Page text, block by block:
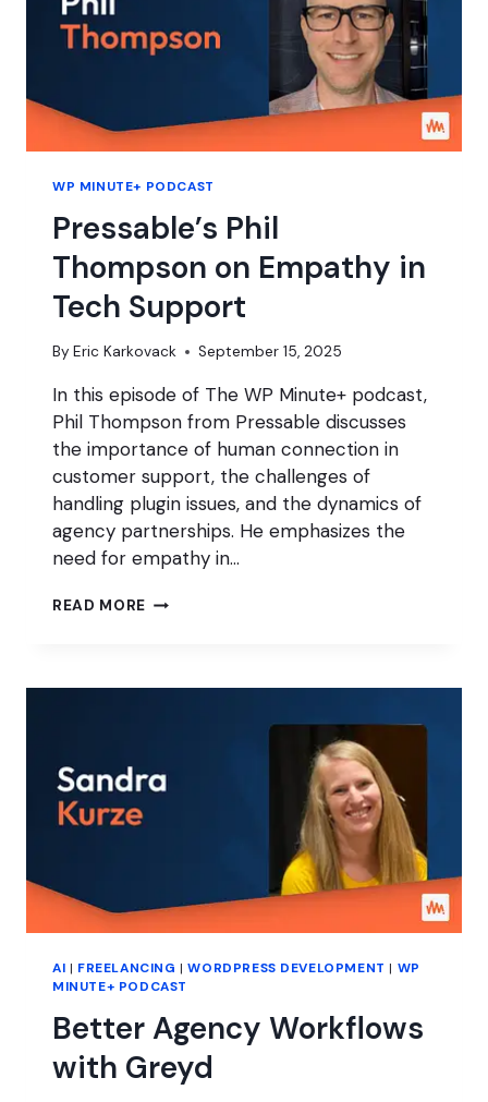
WP MINUTE+ PODCAST
Pressable’s Phil
Thompson on Empathy in
Tech Support
By Eric Karkovack September 15, 2025
In this episode of The WP Minute+ podcast,
Phil Thompson from Pressable discusses
the importance of human connection in
customer support, the challenges of
handling plugin issues, and the dynamics of
agency partnerships. He emphasizes the
need for empathy in…
READ MORE PRESSABLE’S
EMPATHY
AI | FREELANCING |WORDPRESS DEVELOPMENT | WP
MINUTE+ PODCAST
Better Agency Workflows
with Greyd